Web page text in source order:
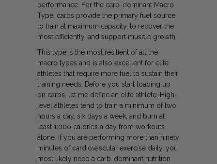
performance. For the carb-dominant Macro
Type, carbs provide the primary fuel source
to train at maximum capacity, to recover the
most efficiently, and support muscle growth.
This type is the most resilient of all the
macro types and is also excellent for elite
athletes that require more fuel to sustain their
training needs. Before you start loading up
on carbs, let me define an elite athlete. High-
level athletes tend to train a minimum of two
hours a day, six days a week, and burn at
least 1,000 calories a day from workouts
alone. If you are performing more than ninety
minutes of cardiovascular exercise daily, you
most likely need a carb-dominant nutrition